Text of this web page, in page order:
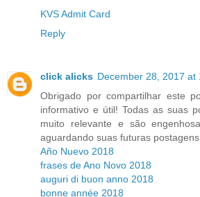
KVS Admit Card
Reply
click alicks December 28, 2017 at
Obrigado por compartilhar este
informativo e útil! Todas as suas
muito relevante e são
aguardando suas futuras postagens
Año Nuevo 2018
frases de Ano Novo 2018
auguri di buon anno 2018
bonne année 2018